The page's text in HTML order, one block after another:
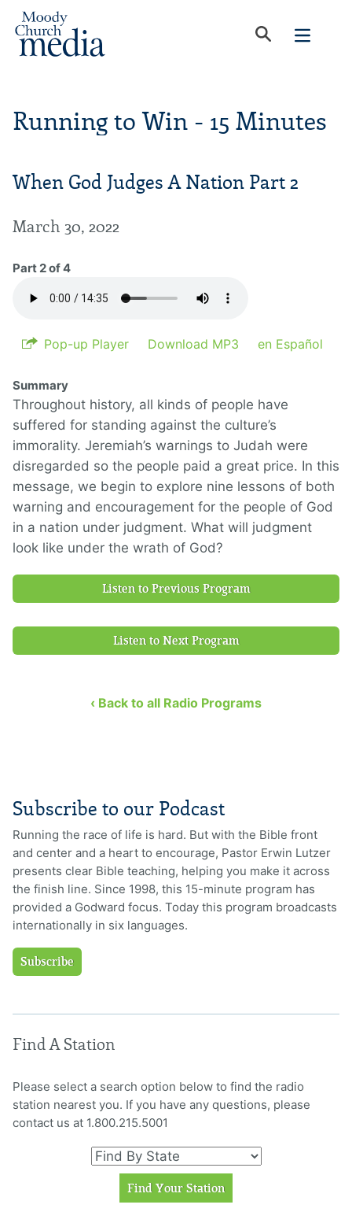
Running to Win - 15 Minutes
When God Judges A Nation Part 2
March 30, 2022
Part 2 of 4
Pop-up Player Download MP3 en Español
Summary
Throughout history, all kinds of people have
suffered for standing against the culture’s
immorality. Jeremiah’s warnings to Judah were
disregarded so the people paid a great price. In this
message, we begin to explore nine lessons of both
warning and encouragement for the people of God
in a nation under judgment. What will judgment
look like under the wrath of God?
Listen to Previous Program
Listen to Next Program
‹ Back to all Radio Programs
Subscribe to our Podcast
Running the race of life is hard. But with the Bible front
and center and a heart to encourage, Pastor Erwin Lutzer
presents clear Bible teaching, helping you make it across
the finish line. Since 1998, this 15-minute program has
provided a Godward focus. Today this program broadcasts
internationally in six languages.
Subscribe
Find A Station
Please select a search option below to find the radio
station nearest you. If you have any questions, please
contact us at 1.800.215.5001